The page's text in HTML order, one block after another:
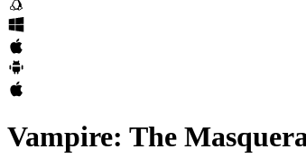
Vampire: The